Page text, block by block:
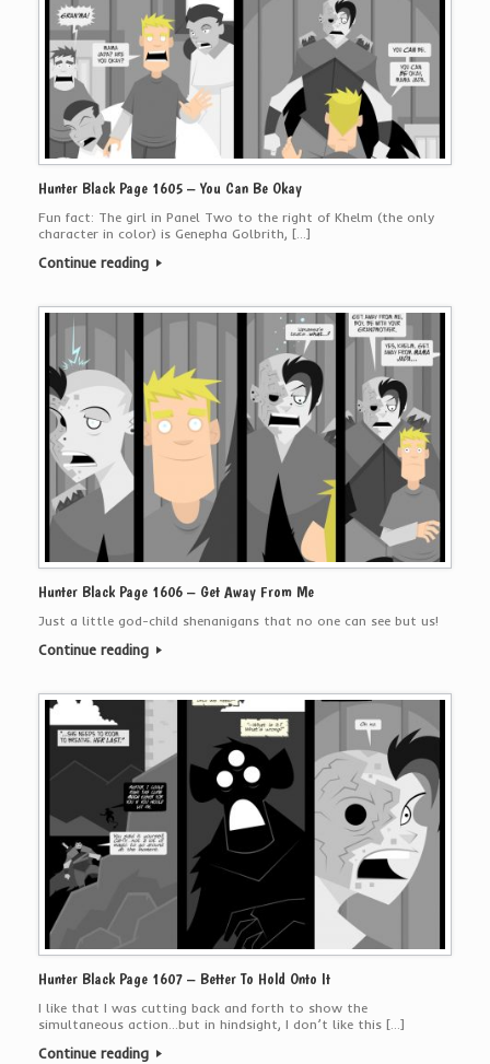
Hunter Black Page 1605 – You Can Be Okay
Fun fact: The girl in Panel Two to the right of Khelm (the only
character in color) is Genepha Golbrith, […]
Continue reading
Hunter Black Page 1606 – Get Away From Me
Just a little god-child shenanigans that no one can see but us!
Continue reading
Hunter Black Page 1607 – Better To Hold Onto It
I like that I was cutting back and forth to show the
simultaneous action…but in hindsight, I don’t like this […]
Continue reading